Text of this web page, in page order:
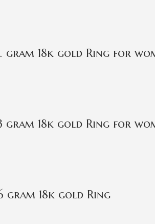
gram 18k gold Ring for
gram 18k gold Ring for
gram 18k gold Ring